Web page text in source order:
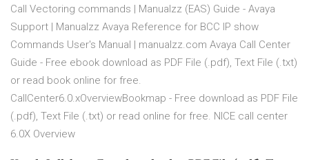
Call Vectoring commands | Manualzz (EAS) Guide - Avaya
Support | Manualzz Avaya Reference for BCC IP show
Commands User's Manual | manualzz.com Avaya Call Center
Guide - Free ebook download as PDF File (.pdf), Text File (.txt)
or read book online for free.
CallCenter6.0.xOverviewBookmap - Free download as PDF File
(.pdf), Text File (.txt) or read online for free. NICE call center
6.0X Overview